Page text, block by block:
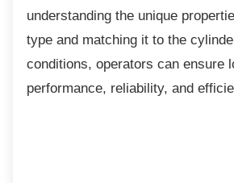
understanding the unique
type and matching it to the
conditions, operators can ensure
performance, reliability, and